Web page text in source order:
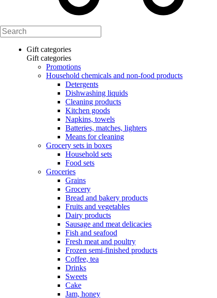
Gift categories
Gift categories
Promotions
Household chemicals and non-food products
Detergents
Dishwashing liquids
Cleaning products
Kitchen goods
Napkins, towels
Batteries, matches, lighters
Means for cleaning
Grocery sets in boxes
Household sets
Food sets
Groceries
Grains
Grocery
Bread and bakery products
Fruits and vegetables
Dairy products
Sausage and meat delicacies
Fish and seafood
Fresh meat and poultry
Frozen semi-finished products
Coffee, tea
Drinks
Sweets
Cake
Jam, honey